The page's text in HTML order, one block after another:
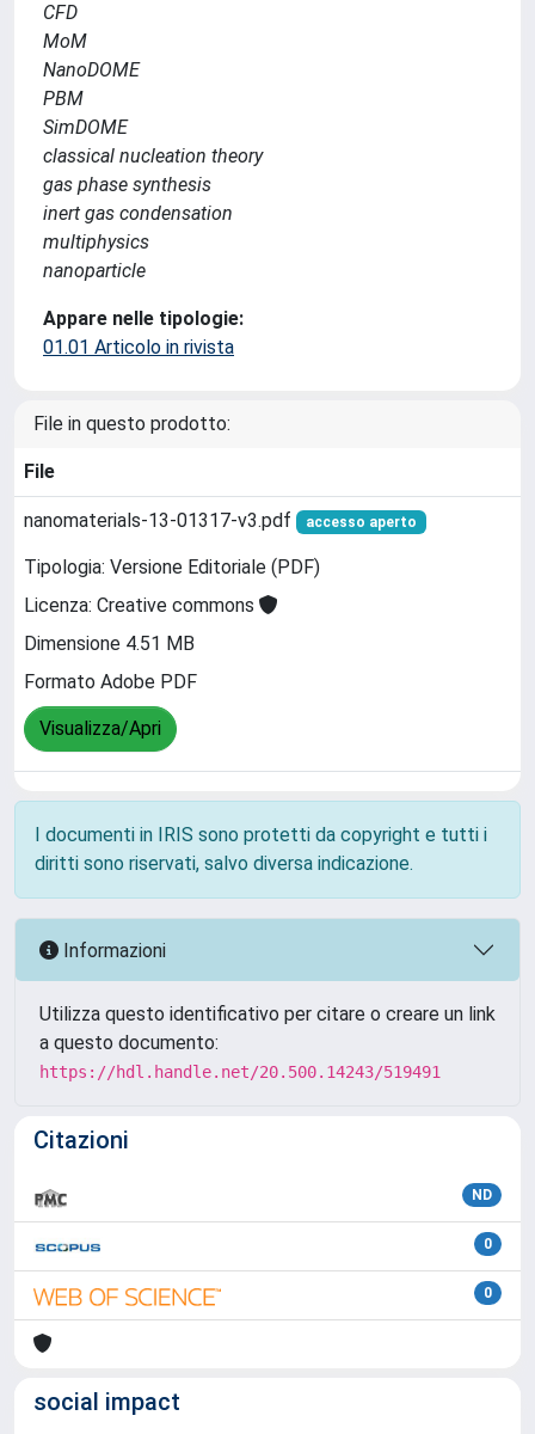
CFD
MoM
NanoDOME
PBM
SimDOME
classical nucleation theory
gas phase synthesis
inert gas condensation
multiphysics
nanoparticle
Appare nelle tipologie:
01.01 Articolo in rivista
File in questo prodotto:
File
nanomaterials-13-01317-v3.pdf accesso aperto
Tipologia: Versione Editoriale (PDF)
Licenza: Creative commons
Dimensione 4.51 MB
Formato Adobe PDF
Visualizza/Apri
I documenti in IRIS sono protetti da copyright e tutti i
diritti sono riservati, salvo diversa indicazione.
Informazioni
Utilizza questo identificativo per citare o creare un link
a questo documento:
https://hdl.handle.net/20.500.14243/519491
Citazioni
ND
0
0
social impact